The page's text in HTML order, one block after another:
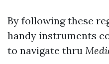
By following these
handy instruments
to navigate thru